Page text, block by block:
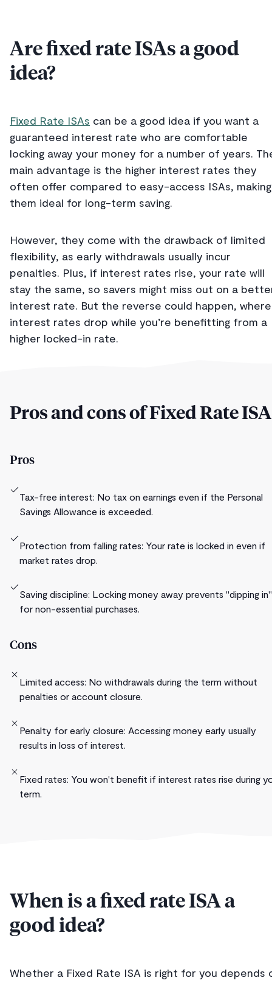
Are fixed rate ISAs a good
idea?
Fixed Rate ISAs can be a good idea if you want a
guaranteed interest rate who are comfortable
locking away your money for a number of years.
main advantage is the higher interest rates they
often offer compared to easy-access ISAs, making
them ideal for long-term saving.
However, they come with the drawback of limited
flexibility, as early withdrawals usually incur
penalties. Plus, if interest rates rise, your rate will
stay the same, so savers might miss out on a
interest rate. But the reverse could happen, where
interest rates drop while you’re benefitting from a
higher locked-in rate.
Pros and cons of Fixed Rate
Pros
Tax-free interest: No tax on earnings even if the Personal
Savings Allowance is exceeded.
Protection from falling rates: Your rate is locked in even if
market rates drop.
Saving discipline: Locking money away prevents "dipping in"
for non-essential purchases.
Cons
Limited access: No withdrawals during the term without
penalties or account closure.
Penalty for early closure: Accessing money early usually
results in loss of interest.
Fixed rates: You won't benefit if interest rates rise during
term.
When is a fixed rate ISA a
good idea?
Whether a Fixed Rate ISA is right for you depends